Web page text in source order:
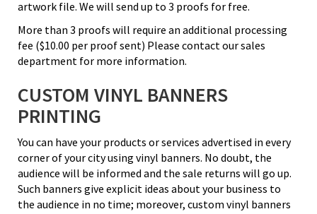
artwork file. We will send up to 3 proofs for free.
More than 3 proofs will require an additional processing
fee ($10.00 per proof sent) Please contact our sales
department for more information.
CUSTOM VINYL BANNERS
PRINTING
You can have your products or services advertised in every
corner of your city using vinyl banners. No doubt, the
audience will be informed and the sale returns will go up.
Such banners give explicit ideas about your business to
the audience in no time; moreover, custom vinyl banners